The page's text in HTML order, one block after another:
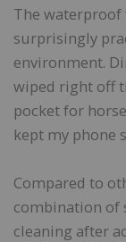
The
surprisingly
environment.
wiped right off
pocket for
kept my phone
Compared to
combination of
cleaning after